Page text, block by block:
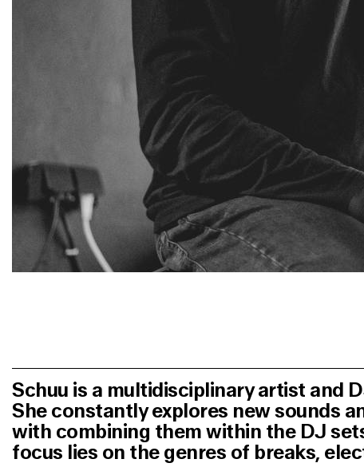
Schuu is a multidisciplinary artist and
She constantly explores new sounds
with combining them within the DJ
focus lies on the genres of breaks,